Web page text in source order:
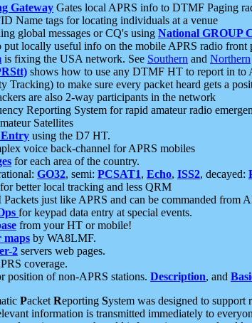
Gateway Gates local APRS info to DTMF Paging
Name tags for locating individuals at a venue
global messages or CQ's using National GROUP
put locally useful info on the mobile APRS radio front
is fixing the USA network. See Southern and Northern
shows how to use any DTMF HT to report in to
Tracking) to make sure every packet heard gets a
are also 2-way participants in the network
Reporting System for rapid amateur radio
Satellites
Entry using the D7 HT.
voice back-channel for APRS mobiles
for each area of the country.
GO32, semi: PCSAT1, Echo, ISS2, decayed:
for better local tracking and less QRM
Packets just like APRS and can be commanded from
for keypad data entry at special events.
from your HT or mobile!
maps by WA8LMF.
2 servers web pages.
coverage.
position of non-APRS stations. Description, and
Packet Reporting System was designed to
information is transmitted immediately to